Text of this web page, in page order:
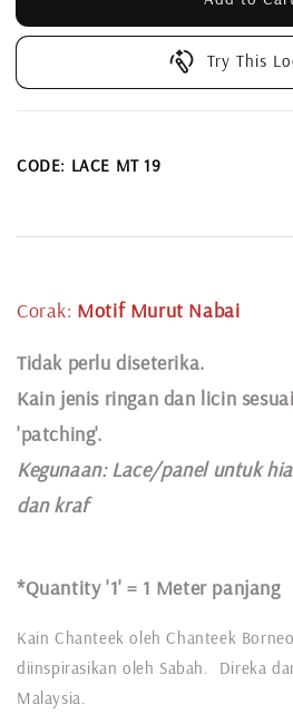
Try This
CODE: LACE MT 19
Corak: Motif Murut Nabai
Tidak perlu diseterika.
Kain jenis ringan dan licin
'patching'.
Kegunaan:Lace/panel untuk
dan kraf
*Quantity '1' = 1 Meter panjang
Kain Chanteek oleh Chanteek
diinspirasikan oleh Sabah. Direka
Malaysia.